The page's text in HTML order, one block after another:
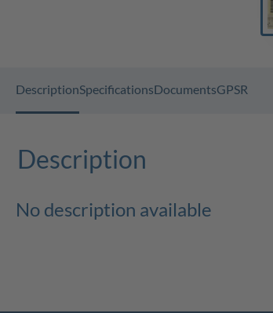
DescriptionSpecificationsDocumentsGPSR
Description
No description available